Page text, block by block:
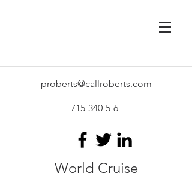
proberts@callroberts.com
715-340-5-6-
World Cruise